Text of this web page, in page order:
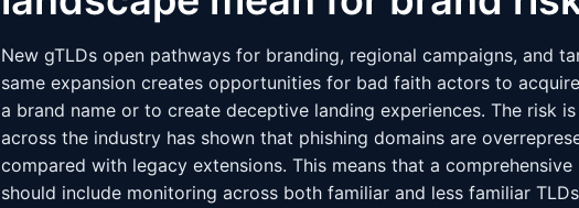
New gTLDs open pathways for branding, regional campaigns, and
same expansion creates opportunities for bad faith actors to
a brand name or to create deceptive landing experiences. The risk
across the industry has shown that phishing domains are
compared with legacy extensions. This means that a comprehensive
should include monitoring across both familiar and less familiar